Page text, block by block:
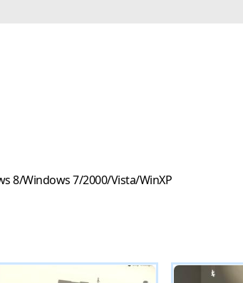
8/Windows 7/2000/Vista/WinXP